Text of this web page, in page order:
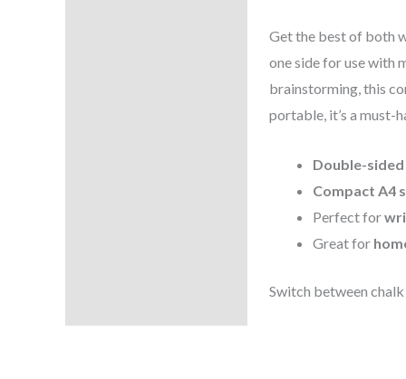
Get the best of both
one side for use with
brainstorming, this
portable, it’s a must-
Double-sided
Compact A4
Perfect for
Great for
Switch between